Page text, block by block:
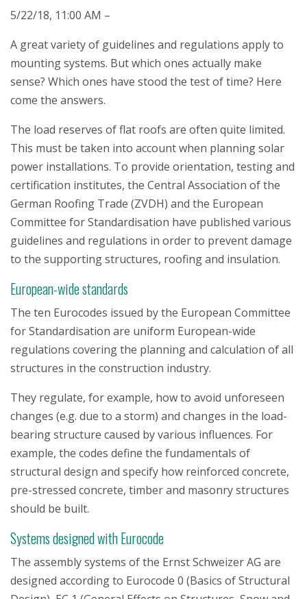
5/22/18, 11:00 AM –
A great variety of guidelines and regulations apply to
mounting systems. But which ones actually make
sense? Which ones have stood the test of time? Here
come the answers.
The load reserves of flat roofs are often quite limited.
This must be taken into account when planning solar
power installations. To provide orientation, testing and
certification institutes, the Central Association of the
German Roofing Trade (ZVDH) and the European
Committee for Standardisation have published various
guidelines and regulations in order to prevent damage
to the supporting structures, roofing and insulation.
European-wide standards
The ten Eurocodes issued by the European Committee
for Standardisation are uniform European-wide
regulations covering the planning and calculation of all
structures in the construction industry.
They regulate, for example, how to avoid unforeseen
changes (e.g. due to a storm) and changes in the load-
bearing structure caused by various influences. For
example, the codes define the fundamentals of
structural design and specify how reinforced concrete,
pre-stressed concrete, timber and masonry structures
should be built.
Systems designed with Eurocode
The assembly systems of the Ernst Schweizer AG are
designed according to Eurocode 0 (Basics of Structural